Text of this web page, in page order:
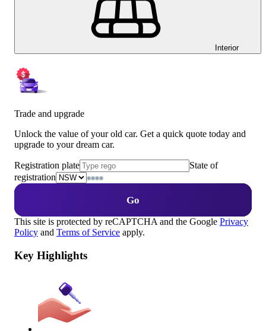
Interior
Trade and upgrade
Unlock the value of your old car. Get a quick quote today and
upgrade to your dream car.
Registration plate
State of
registration
Go
This site is protected by reCAPTCHA and the Google Privacy
Policy and Terms of Service apply.
Key Highlights